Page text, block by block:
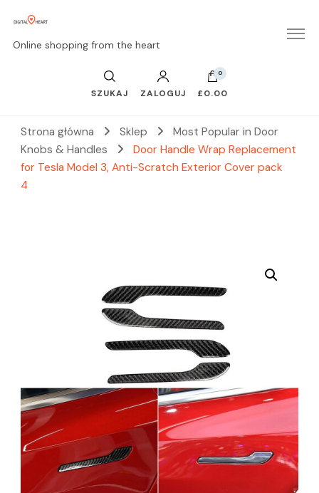
Online shopping from the heart
SZUKAJ ZALOGUJ
0
£0.00
Strona główna Sklep
Most Popular in Door
Knobs & Handles
Door Handle Wrap Replacement
for Tesla Model 3, Anti-Scratch Exterior Cover pack
4